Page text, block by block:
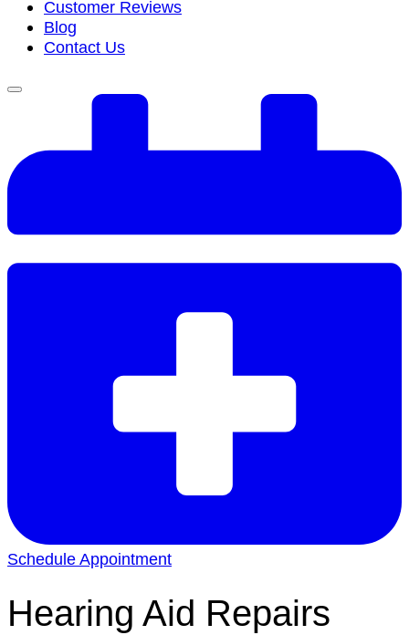
Customer Reviews
Blog
Contact Us
Schedule Appointment
Hearing Aid Repairs